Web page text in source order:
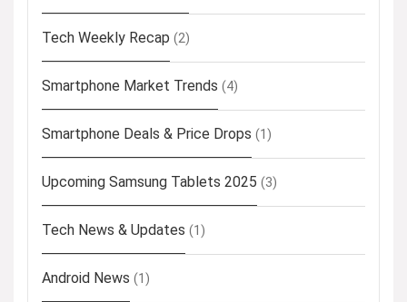
Tech Weekly Recap (2)
Smartphone Market Trends (4)
Smartphone Deals & Price Drops (1)
Upcoming Samsung Tablets 2025 (3)
Tech News & Updates (1)
Android News (1)